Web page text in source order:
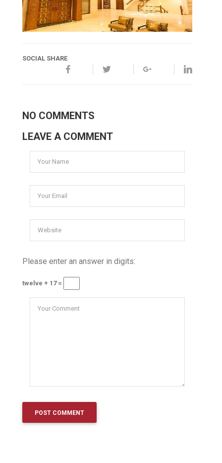
SOCIAL SHARE
NO COMMENTS
LEAVE A COMMENT
Please enter an answer in digits:
twelve + 17 =